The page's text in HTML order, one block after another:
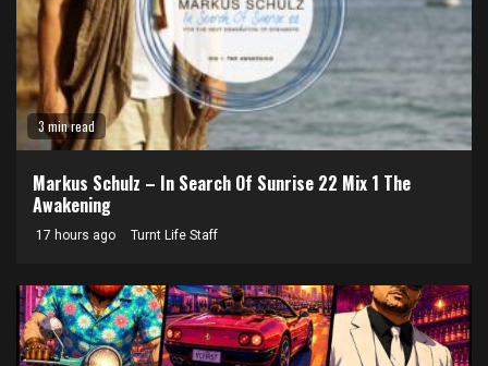
3 min read
Markus Schulz – In Search Of Sunrise 22 Mix 1 The
Awakening
17 hours ago Turnt Life Staff